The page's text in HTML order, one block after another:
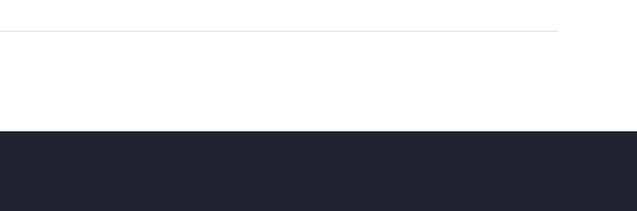
bibendum auctor, nisi elit
nibh vulputate cursus a